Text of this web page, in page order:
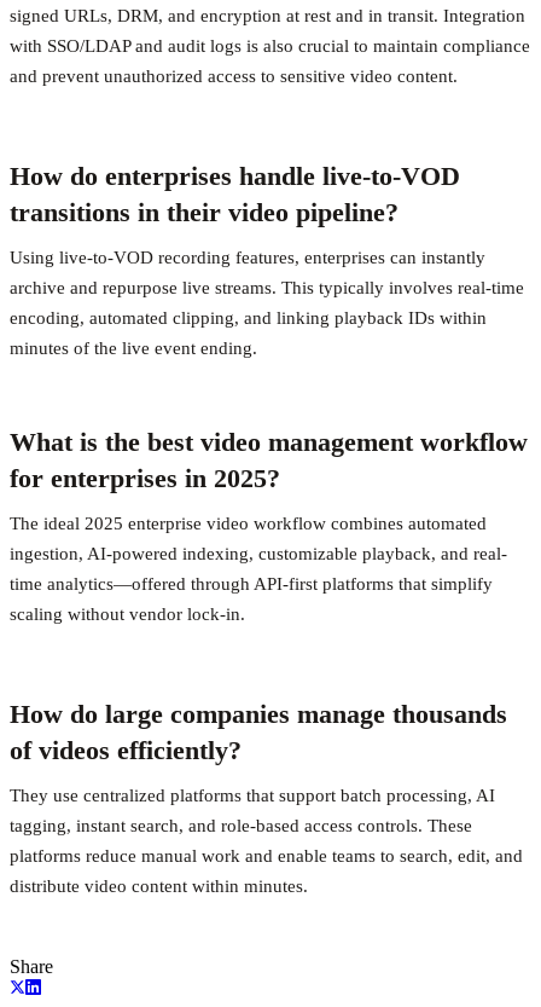
signed URLs, DRM, and encryption at rest and in transit. Integration
with SSO/LDAP and audit logs is also crucial to maintain compliance
and prevent unauthorized access to sensitive video content.
How do enterprises handle live-to-VOD
transitions in their video pipeline?
Using live-to-VOD recording features, enterprises can instantly
archive and repurpose live streams. This typically involves real-time
encoding, automated clipping, and linking playback IDs within
minutes of the live event ending.
What is the best video management workflow
for enterprises in 2025?
The ideal 2025 enterprise video workflow combines automated
ingestion, AI-powered indexing, customizable playback, and real-
time analytics—offered through API-first platforms that simplify
scaling without vendor lock-in.
How do large companies manage thousands
of videos efficiently?
They use centralized platforms that support batch processing, AI
tagging, instant search, and role-based access controls. These
platforms reduce manual work and enable teams to search, edit, and
distribute video content within minutes.
Share